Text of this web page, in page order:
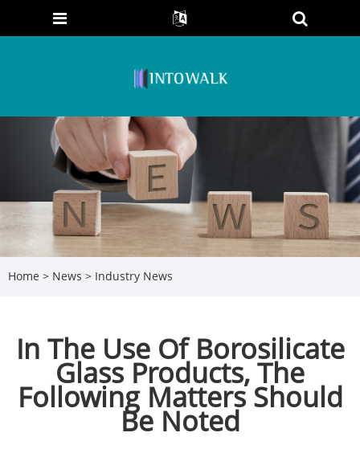
Home > News > Industry News
In The Use Of Borosilicate
Glass Products, The
Following Matters Should
Be Noted